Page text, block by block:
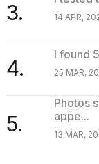
3. 14 APR,
4.
I found
25 MAR,
5.
Photos
appe...
13 MAR,